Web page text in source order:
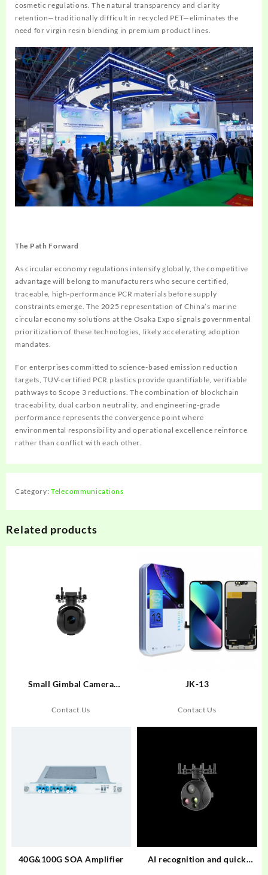
cosmetic regulations. The natural transparency and clarity
retention—traditionally difficult in recycled PET—eliminates the
need for virgin resin blending in premium product lines.
The Path Forward
As circular economy regulations intensify globally, the competitive
advantage will belong to manufacturers who secure certified,
traceable, high-performance PCR materials before supply
constraints emerge. The 2025 representation of China’s marine
circular economy solutions at the Osaka Expo signals governmental
prioritization of these technologies, likely accelerating adoption
mandates.
For enterprises committed to science-based emission reduction
targets, TUV-certified PCR plastics provide quantifiable, verifiable
pathways to Scope 3 reductions. The combination of blockchain
traceability, dual carbon neutrality, and engineering-grade
performance represents the convergence point where
environmental responsibility and operational excellence reinforce
rather than conflict with each other.
Category:Telecommunications
Related products
Small Gimbal Camera
Contact Us
JK-13
Contact Us
40G&100G SOA Amplifier
AI recognition and quick